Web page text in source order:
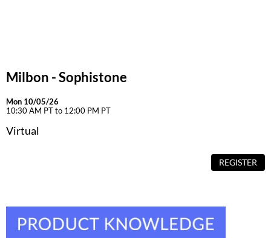
Milbon - Sophistone
Mon 10/05/26
10:30 AM PT to 12:00 PM PT
Virtual
REGISTER